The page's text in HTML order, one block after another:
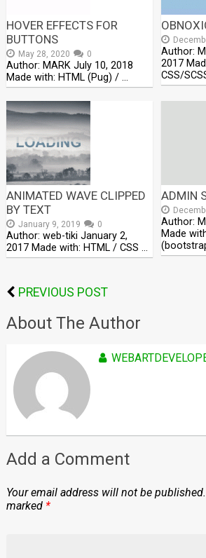
HOVER EFFECTS FOR
BUTTONS
May 28, 2020 0
Author: MARK July 10, 2018
Made with: HTML (Pug) / …
Author:
2017
CSS/
ANIMATED WAVE CLIPPED
BY TEXT
January 9, 2019 0
Author: web-tiki January 2,
2017 Made with: HTML / CSS …
ADMIN
Author:
Made
PREVIOUS POST
About The Author
Add a Comment
Your email address will not be published.
marked *